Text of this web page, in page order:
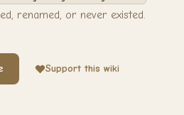
renamed, or never existed.
Support this wiki